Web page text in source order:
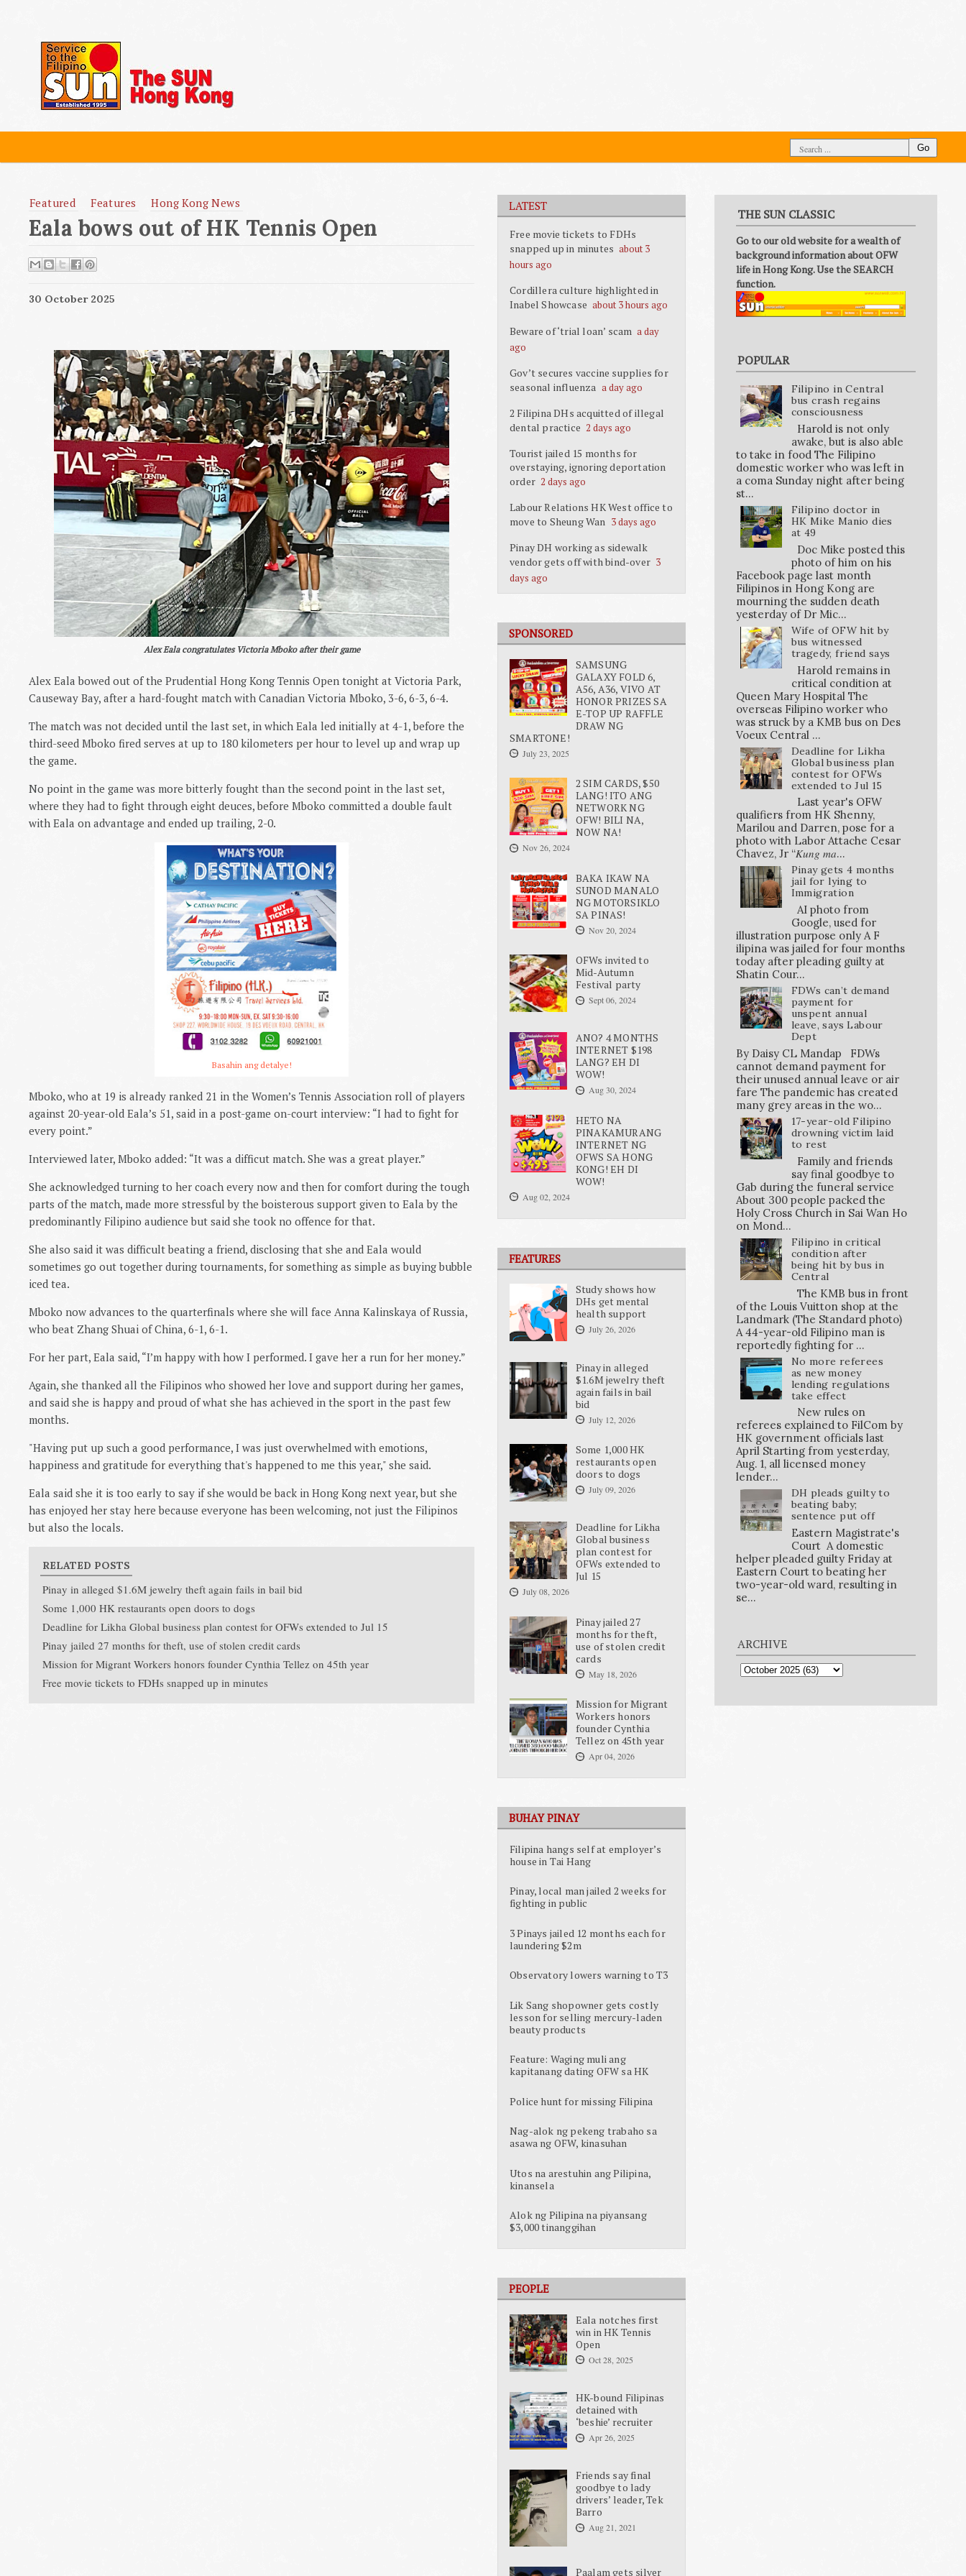
Go
LATEST
Free movie tickets to FDHs
snapped up in minutes about 3
hours ago
Cordillera culture highlighted in
Inabel Showcase about 3 hours ago
Beware of ‘trial loan’ scam a day
ago
Gov’t secures vaccine supplies for
seasonal influenza a day ago
2 Filipina DHs acquitted of illegal
dental practice 2 days ago
Tourist jailed 15 months for
overstaying, ignoring deportation
order 2 days ago
Labour Relations HK West office to
move to Sheung Wan 3 days ago
Pinay DH working as sidewalk
vendor gets off with bind-over 3
days ago
SPONSORED
SAMSUNG
GALAXY FOLD 6,
A56, A36, VIVO AT
HONOR PRIZES SA
E-TOP UP RAFFLE
DRAW NG
SMARTONE!
July 23, 2025
2 SIM CARDS, $50
LANG! ITO ANG
NETWORK NG
OFW! BILI NA,
NOW NA!
Nov 26, 2024
BAKA IKAW NA
SUNOD MANALO
NG MOTORSIKLO
SA PINAS!
Nov 20, 2024
OFWs invited to
Mid-Autumn
Festival party
Sept 06, 2024
ANO? 4 MONTHS
INTERNET $198
LANG? EH DI
WOW!
Aug 30, 2024
HETO NA
PINAKAMURANG
INTERNET NG
OFWS SA HONG
KONG! EH DI
WOW!
Aug 02, 2024
FEATURES
Study shows how
DHs get mental
health support
July 26, 2026
Pinay in alleged
$1.6M jewelry theft
again fails in bail
bid
July 12, 2026
Some 1,000 HK
restaurants open
doors to dogs
July 09, 2026
Deadline for Likha
Global business
plan contest for
OFWs extended to
Jul 15
July 08, 2026
Pinay jailed 27
months for theft,
use of stolen credit
cards
May 18, 2026
Mission for Migrant
Workers honors
founder Cynthia
Tellez on 45th year
Apr 04, 2026
BUHAY PINAY
Filipina hangs self at employer’s
house in Tai Hang
Pinay, local man jailed 2 weeks for
fighting in public
3 Pinays jailed 12 months each for
laundering $2m
Observatory lowers warning to T3
Lik Sang shopowner gets costly
lesson for selling mercury-laden
beauty products
Feature: Waging muli ang
kapitanang dating OFW sa HK
Police hunt for missing Filipina
Nag-alok ng pekeng trabaho sa
asawa ng OFW, kinasuhan
Utos na arestuhin ang Pilipina,
kinansela
Alok ng Pilipina na piyansang
$3,000 tinanggihan
PEOPLE
Eala notches first
win in HK Tennis
Open
Oct 28, 2025
HK-bound Filipinas
detained with
‘beshie’ recruiter
Apr 26, 2025
Friends say final
goodbye to lady
drivers’ leader, Tek
Barro
Aug 21, 2021
Paalam gets silver
Featured Features Hong Kong News
Eala bows out of HK Tennis Open
30 October 2025
Alex Eala congratulates Victoria Mboko after their game
Alex Eala bowed out of the Prudential Hong Kong Tennis Open tonight at Victoria Park,
Causeway Bay, after a hard-fought match with Canadian Victoria Mboko, 3-6, 6-3, 6-4.
The match was not decided until the last set, in which Eala led initially at 4-1, before the
third-seed Mboko fired serves at up to 180 kilometers per hour to level up and wrap up
the game.
No point in the game was more bitterly fought than the second point in the last set,
where they had to fight through eight deuces, before Mboko committed a double fault
with Eala on advantage and ended up trailing, 2-0.
Basahin ang detalye!
Mboko, who at 19 is already ranked 21 in the Women’s Tennis Association roll of players
against 20-year-old Eala’s 51, said in a post-game on-court interview: “I had to fight for
every point.”
Interviewed later, Mboko added: “It was a difficut match. She was a great player.”
She acknowledged turning to her coach every now and then for comfort during the tough
parts of the match, made more stressful by the boisterous support given to Eala by the
predominantly Filipino audience but said she took no offence for that.
She also said it was difficult beating a friend, disclosing that she and Eala would
sometimes go out together during tournaments, for something as simple as buying bubble
iced tea.
Mboko now advances to the quarterfinals where she will face Anna Kalinskaya of Russia,
who beat Zhang Shuai of China, 6-1, 6-1.
For her part, Eala said, “I’m happy with how I performed. I gave her a run for her money.”
Again, she thanked all the Filipinos who showed her love and support during her games,
and said she is happy and proud of what she has achieved in the sport in the past few
months.
"Having put up such a good performance, I was just overwhelmed with emotions,
happiness and gratitude for everything that's happened to me this year," she said.
Eala said she it is too early to say if she would be back in Hong Kong next year, but she
has enjoyed her stay here because everyone has been welcoming, not just the Filipinos
but also the locals.
RELATED POSTS
Pinay in alleged $1.6M jewelry theft again fails in bail bid
Some 1,000 HK restaurants open doors to dogs
Deadline for Likha Global business plan contest for OFWs extended to Jul 15
Pinay jailed 27 months for theft, use of stolen credit cards
Mission for Migrant Workers honors founder Cynthia Tellez on 45th year
Free movie tickets to FDHs snapped up in minutes
THE SUN CLASSIC
Go to our old website for a wealth of
background information about OFW
life in Hong Kong. Use the SEARCH
function.
POPULAR
Filipino in Central
bus crash regains
consciousness
Harold is not only
awake, but is also able
to take in food The Filipino
domestic worker who was left in
a coma Sunday night after being
st...
Filipino doctor in
HK Mike Manio dies
at 49
Doc Mike posted this
photo of him on his
Facebook page last month
Filipinos in Hong Kong are
mourning the sudden death
yesterday of Dr Mic...
Wife of OFW hit by
bus witnessed
tragedy, friend says
Harold remains in
critical condition at
Queen Mary Hospital The
overseas Filipino worker who
was struck by a KMB bus on Des
Voeux Central ...
Deadline for Likha
Global business plan
contest for OFWs
extended to Jul 15
Last year's OFW
qualifiers from HK Shenny,
Marilou and Darren, pose for a
photo with Labor Attache Cesar
Chavez, Jr “𝐾𝑢𝑛𝑔 𝑚𝑎...
Pinay gets 4 months
jail for lying to
Immigration
AI photo from
Google, used for
illustration purpose only A F
ilipina was jailed for four months
today after pleading guilty at
Shatin Cour...
FDWs can’t demand
payment for
unspent annual
leave, says Labour
Dept
By Daisy CL Mandap FDWs
cannot demand payment for
their unused annual leave or air
fare The pandemic has created
many grey areas in the wo...
17-year-old Filipino
drowning victim laid
to rest
Family and friends
say final goodbye to
Gab during the funeral service
About 300 people packed the
Holy Cross Church in Sai Wan Ho
on Mond...
Filipino in critical
condition after
being hit by bus in
Central
The KMB bus in front
of the Louis Vuitton shop at the
Landmark (The Standard photo)
A 44-year-old Filipino man is
reportedly fighting for ...
No more referees
as new money
lending regulations
take effect
New rules on
referees explained to FilCom by
HK government officials last
April Starting from yesterday,
Aug. 1, all licensed money
lender...
DH pleads guilty to
beating baby;
sentence put off
Eastern Magistrate's
Court A domestic
helper pleaded guilty Friday at
Eastern Court to beating her
two-year-old ward, resulting in
se...
ARCHIVE